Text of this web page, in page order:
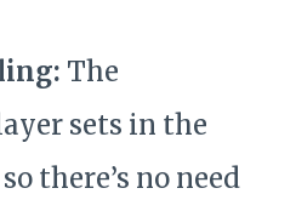
The
sets in the
there’s no need